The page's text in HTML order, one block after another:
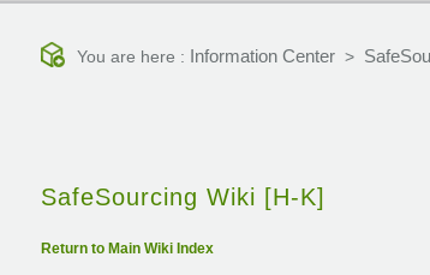
You are here : Information Center>
SafeSourcing Wiki [H-K]
Return to Main Wiki Index